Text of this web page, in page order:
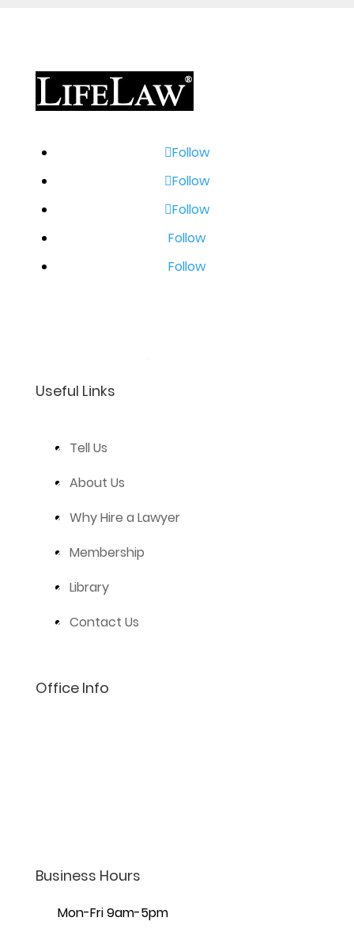
Follow
Follow
Follow
Follow
Follow
Useful Links
Tell Us
About Us
Why Hire a Lawyer
Membership
Library
Contact Us
Office Info
Business Hours
Mon-Fri 9am-5pm